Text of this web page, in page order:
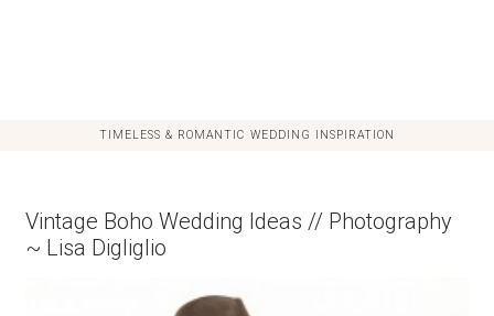
TIMELESS & ROMANTIC WEDDING INSPIRATION
Vintage Boho Wedding Ideas // Photography
~ Lisa Digliglio